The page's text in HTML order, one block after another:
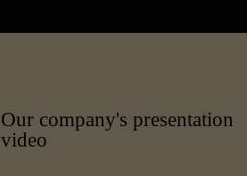
Our company's presentation
video